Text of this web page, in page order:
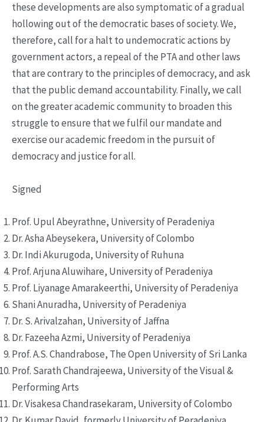
these developments are also symptomatic of a gradual
hollowing out of the democratic bases of society. We,
therefore, call for a halt to undemocratic actions by
government actors, a repeal of the PTA and other laws
that are contrary to the principles of democracy, and ask
that the public demand accountability. Finally, we call
on the greater academic community to broaden this
struggle to ensure that we fulfil our mandate and
exercise our academic freedom in the pursuit of
democracy and justice for all.
Signed
Prof. Upul Abeyrathne, University of Peradeniya
Dr. Asha Abeysekera, University of Colombo
Dr. Indi Akurugoda, University of Ruhuna
Prof. Arjuna Aluwihare, University of Peradeniya
Prof. Liyanage Amarakeerthi, University of Peradeniya
Shani Anuradha, University of Peradeniya
Dr. S. Arivalzahan, University of Jaffna
Dr. Fazeeha Azmi, University of Peradeniya
Prof. A.S. Chandrabose, The Open University of Sri Lanka
Prof. Sarath Chandrajeewa, University of the Visual &
Performing Arts
Dr. Visakesa Chandrasekaram, University of Colombo